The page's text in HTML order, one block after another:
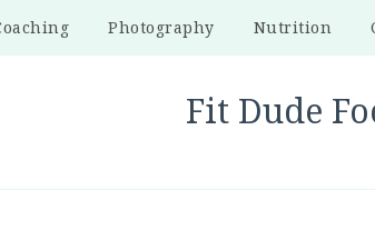
Photography Nutrition
Fit Dude